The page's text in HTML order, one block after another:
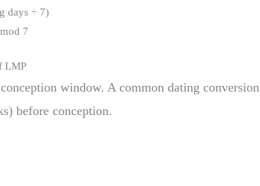
days ÷ 7)
7
LMP
window. A common dating conversion
before conception.